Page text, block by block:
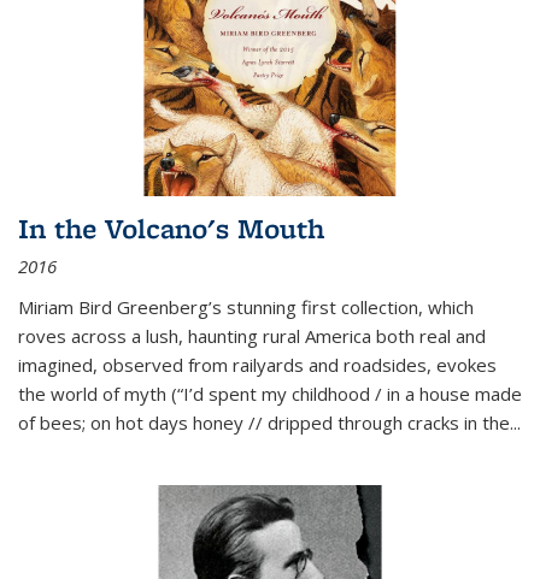
In the Volcano's Mouth
2016
Miriam Bird Greenberg’s stunning first collection, which
roves across a lush, haunting rural America both real and
imagined, observed from railyards and roadsides, evokes
the world of myth (“I’d spent my childhood / in a house made
of bees; on hot days honey // dripped through cracks in the...